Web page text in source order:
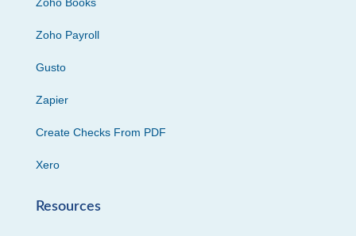
Zoho Payroll
Gusto
Zapier
Create Checks From PDF
Xero
Resources